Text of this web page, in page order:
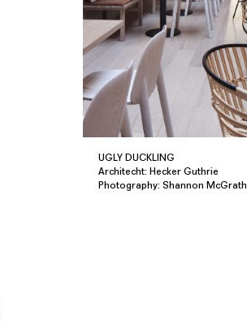
UGLY DUCKLING
Architecht: Hecker Guthrie
Photography: Shannon McGrath